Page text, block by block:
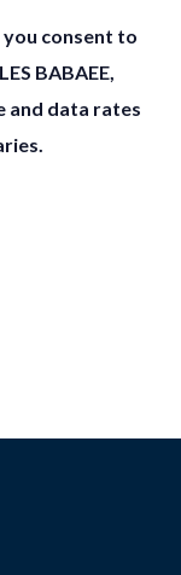
consent to
BABAEE,
and data rates